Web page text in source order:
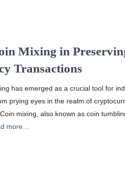
Mixing in
Transactions
has emerged as a crucial tool for
prying eyes in the realm of
mixing, also known as coin
more…